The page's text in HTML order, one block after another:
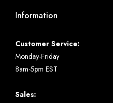
Information
Customer Service:
Monday-Friday
8am-5pm EST
Sales: